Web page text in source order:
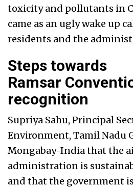
toxicity and pollutants in
came as an ugly wake up
residents and the
Steps towards
Ramsar
recognition
Supriya Sahu, Principal
Environment, Tamil Nadu
Mongabay-India that the
administration is
and that the government